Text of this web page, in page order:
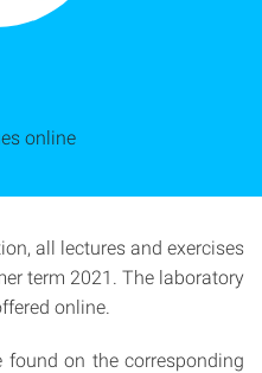
online
all lectures and exercises
term 2021. The laboratory
online.
found on the corresponding